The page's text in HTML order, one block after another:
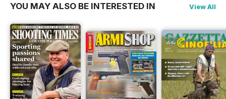
YOU MAY ALSO BE INTERESTED IN View All